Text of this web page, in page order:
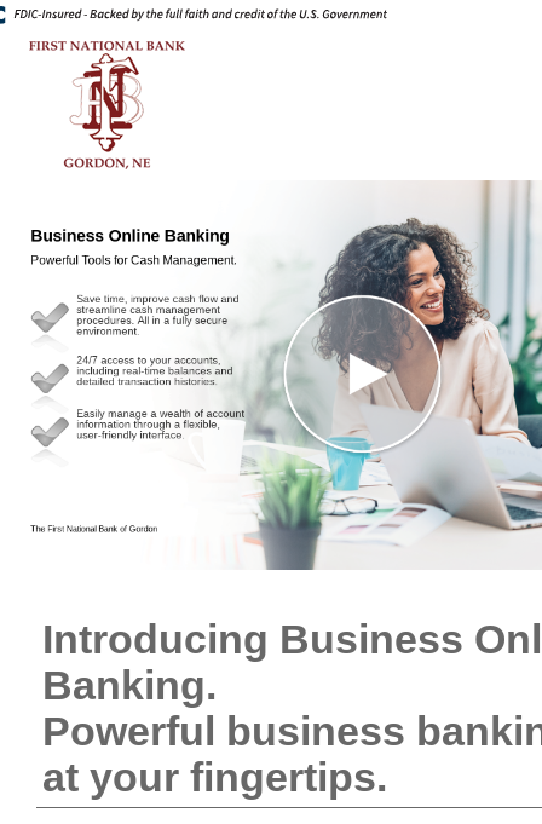
Introducing Business
Banking.
Powerful business
at your fingertips.